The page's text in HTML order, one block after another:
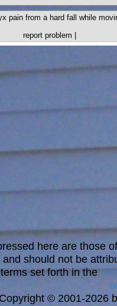
pain from a hard fall while
report problem
here are those
should not be
set forth in the
Copyright © 2001-2026